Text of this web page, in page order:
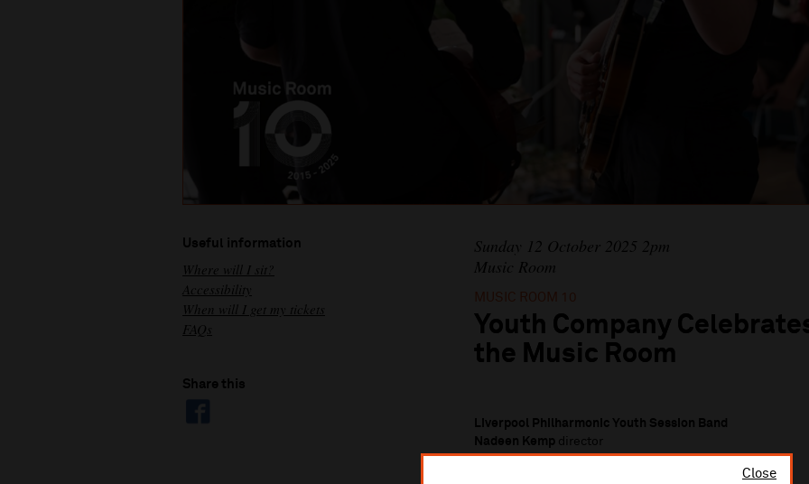
Close
Useful information
Where will I sit?
Accessibility
When will I get my tickets
FAQs
Share this
Sunday 12 October 2025 2pm
Music Room
MUSIC ROOM 10
Youth Company
the Music Room
Liverpool Philharmonic Youth Session Band
Nadeen Kemp director